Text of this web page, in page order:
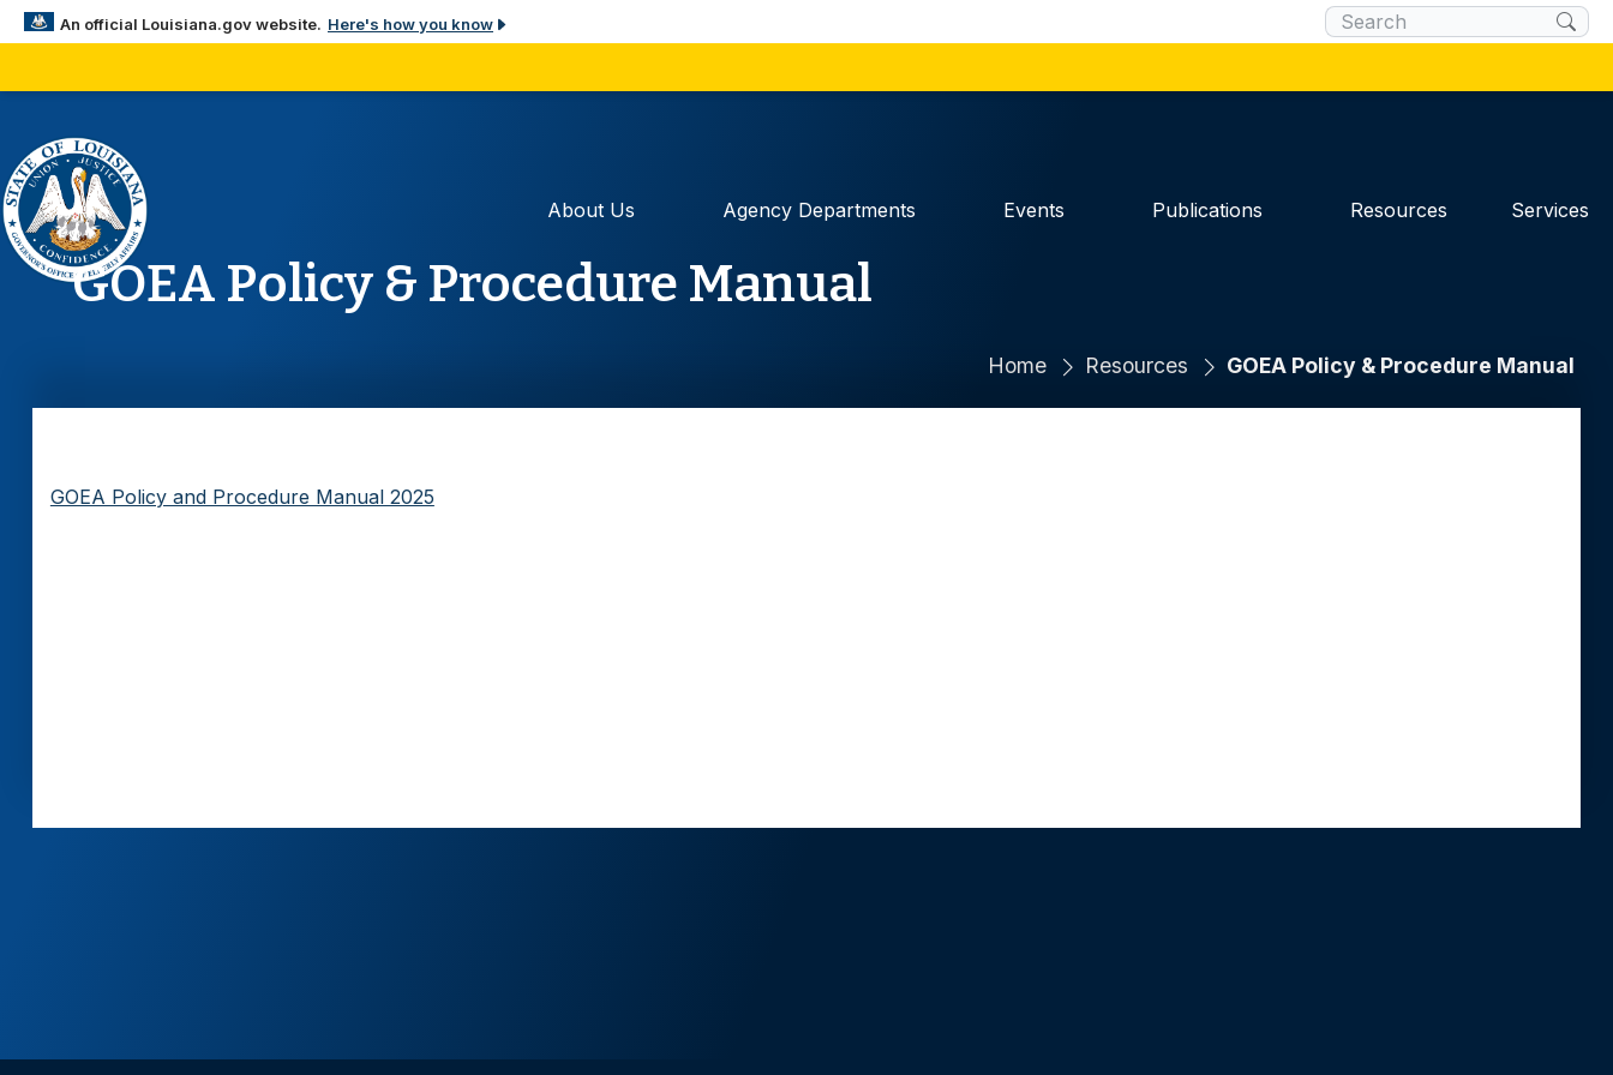
An official Louisiana.gov website. Here's how you know
Louisiana government websites often end in .gov. Before sharing
sensitive information, make sure you’re on a Louisiana government
site.
securely.
About Us Agency Departments Events Publications Resources Services
×
GOEA Policy & Procedure Manual
Home Resources GOEA Policy & Procedure Manual
GOEA Policy and Procedure Manual 2025